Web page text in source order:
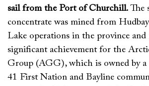
sail from the Port of Churchill. The
concentrate was mined from Hudbay
Lake operations in the province and
significant achievement for the
Group (AGG),which is owned by
41 First Nation and Bayline